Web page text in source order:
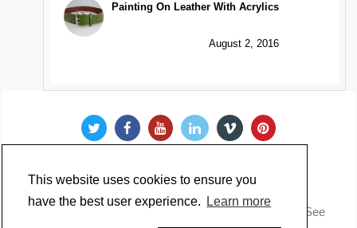
This website uses cookies to ensure you
have the best user experience.
Learn more
Painting On Leather With Acrylics
August 2, 2016
Copyright @ 2022 Just Paint. All Rights Reserved. * See